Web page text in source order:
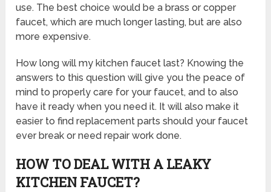
use. The best choice would be a brass or copper
faucet, which are much longer lasting, but are also
more expensive.
How long will my kitchen faucet last? Knowing the
answers to this question will give you the peace of
mind to properly care for your faucet, and to also
have it ready when you need it. It will also make it
easier to find replacement parts should your faucet
ever break or need repair work done.
HOW TO DEAL WITH A LEAKY
KITCHEN FAUCET?